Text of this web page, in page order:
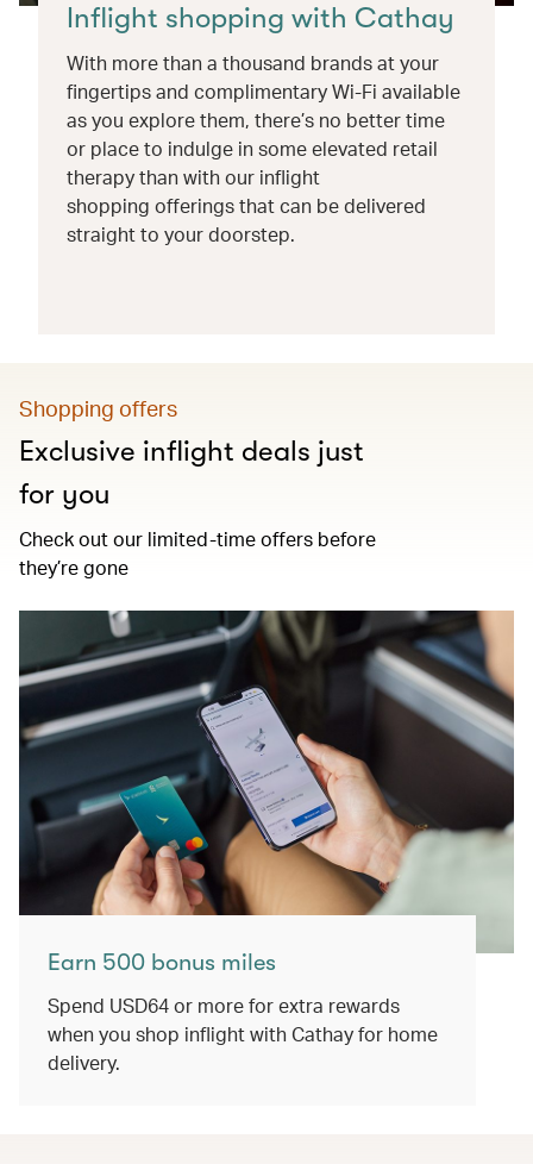
Inflight shopping with Cathay
With more than a thousand brands at your
fingertips and complimentary Wi-Fi available
as you explore them, there’s no better time
or place to indulge in some elevated retail
therapy than with our inflight
shopping offerings that can be delivered
straight to your doorstep.
Shopping offers
Exclusive inflight deals just
for you
Check out our limited-time offers before
they’re gone
Earn 500 bonus miles
Spend USD64 or more for extra rewards
when you shop inflight with Cathay for home
delivery.